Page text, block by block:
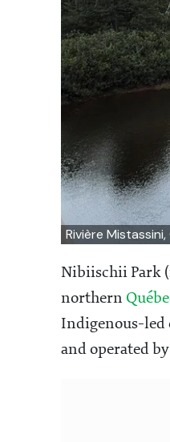
Rivière
Nibiischii Park
northern
Indigenous-led
and operated